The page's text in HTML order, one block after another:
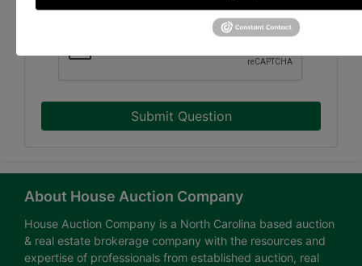
Submit Question
About House Auction Company
House Auction Company is a North Carolina based auction
& real estate brokerage company with the resources and
expertise of professionals from established auction, real